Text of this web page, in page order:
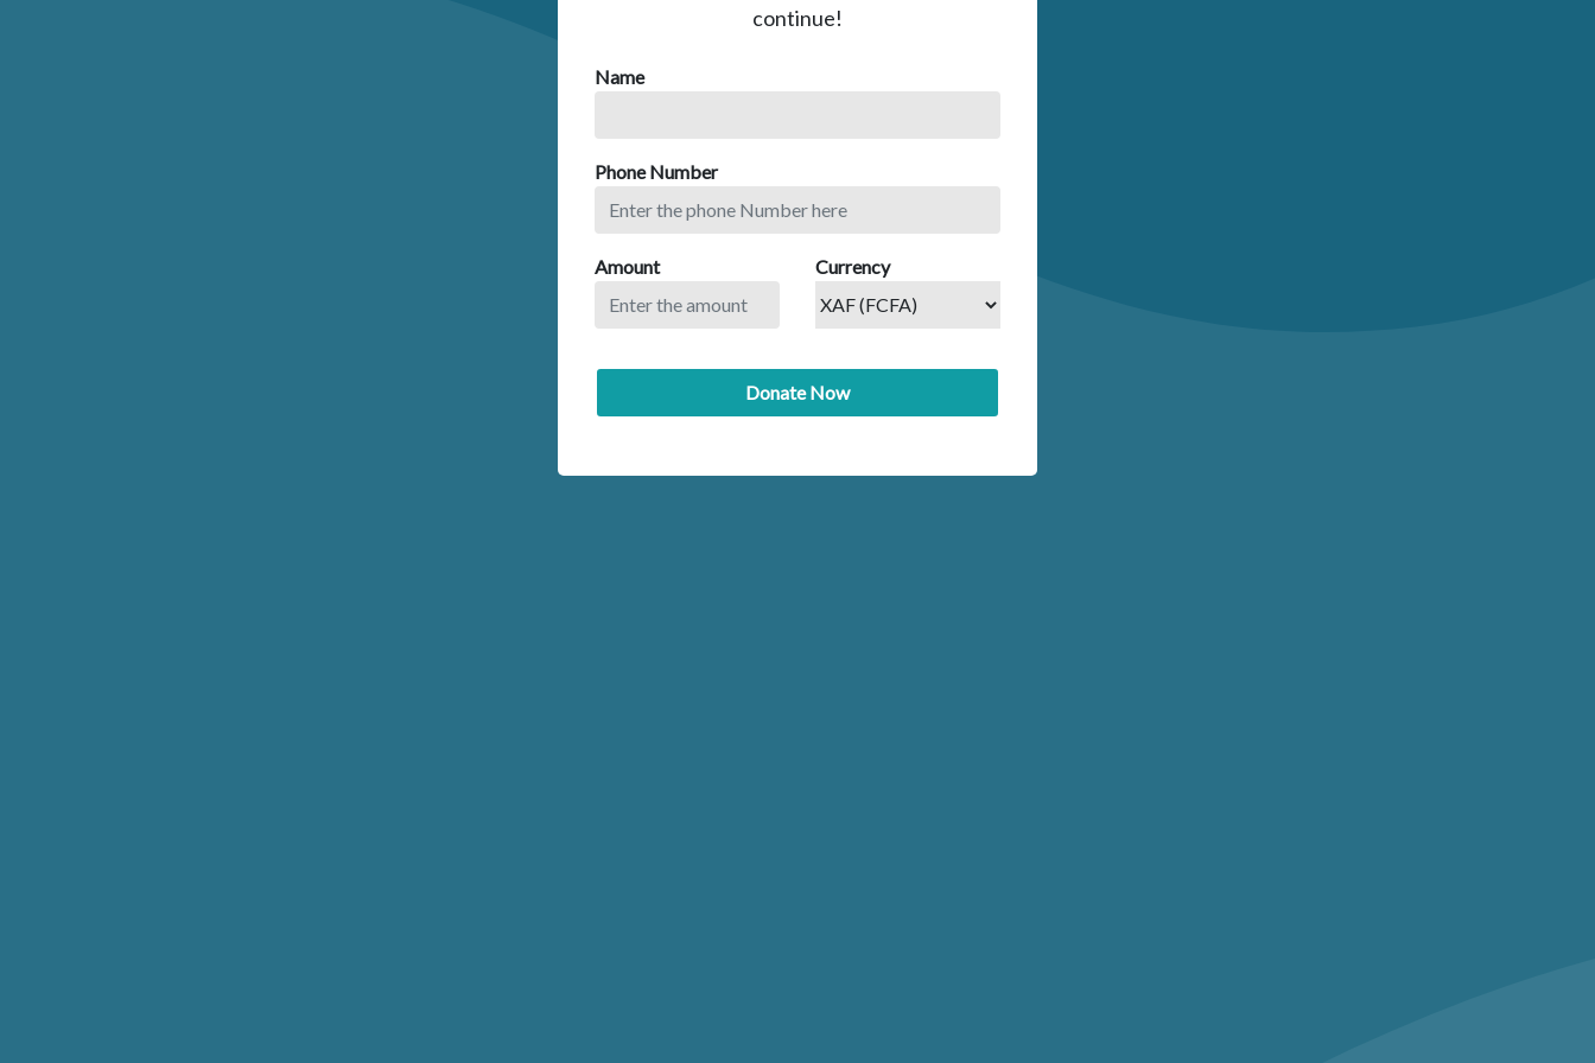
continue!
Name
Phone Number
Amount Currency
Donate Now